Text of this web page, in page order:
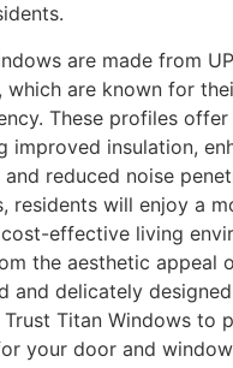
are made from
which are known for
These profiles
improved insulation,
reduced noise
residents will enjoy a
effective living
the aesthetic appeal
and delicately
Titan Windows to
your door and